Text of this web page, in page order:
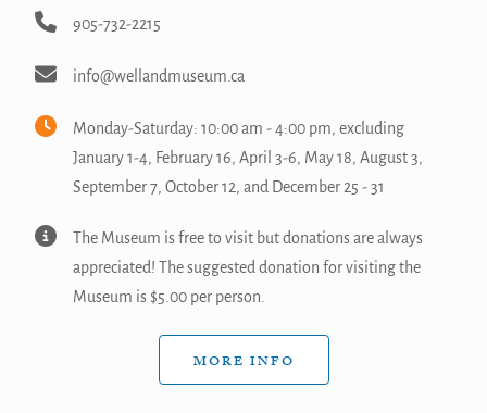
905-732-2215
info@wellandmuseum.ca
Monday-Saturday: 10:00 am - 4:00 pm, excluding
January 1-4, February 16, April 3-6, May 18, August 3,
September 7, October 12, and December 25 - 31
The Museum is free to visit but donations are always
appreciated! The suggested donation for visiting the
Museum is $5.00 per person.
MORE INFO